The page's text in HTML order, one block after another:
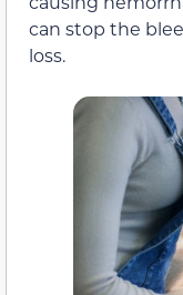
can stop the
loss.